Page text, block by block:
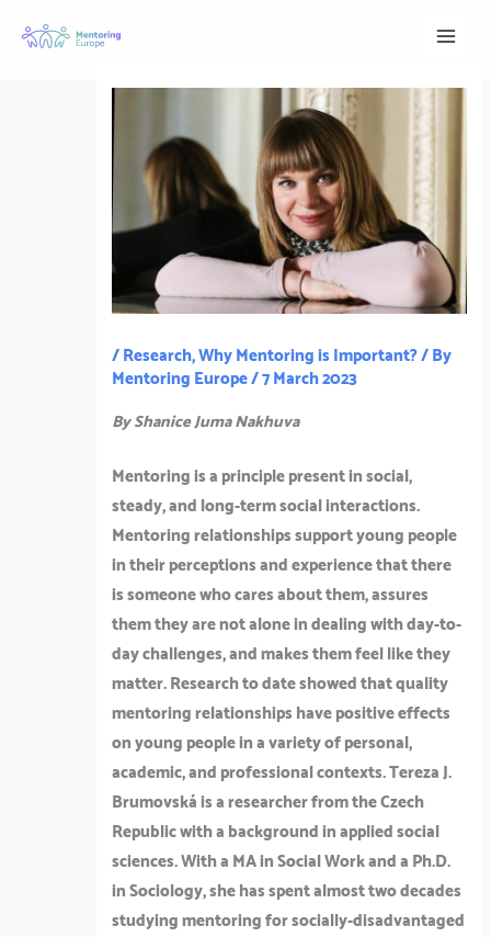
/Research,Why Mentoring is Important?/ By
Mentoring Europe/7 March 2023
By Shanice Juma Nakhuva
Mentoring is a principle present in social,
steady, and long-term social interactions.
Mentoring relationships support young people
in their perceptions and experience that there
is someone who cares about them, assures
them they are not alone in dealing with day-to-
day challenges, and makes them feel like they
matter. Research to date showed that quality
mentoring relationships have positive effects
on young people in a variety of personal,
academic, and professional contexts. Tereza J.
Brumovská is a researcher from the Czech
Republic with a background in applied social
sciences. With a MA in Social Work and a Ph.D.
in Sociology, she has spent almost two decades
studying mentoring for socially-disadvantaged